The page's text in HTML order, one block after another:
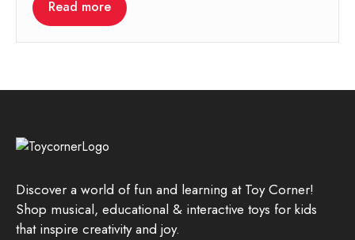
Read more
Discover a world of fun and learning at Toy Corner!
Shop musical, educational & interactive toys for kids
that inspire creativity and joy.